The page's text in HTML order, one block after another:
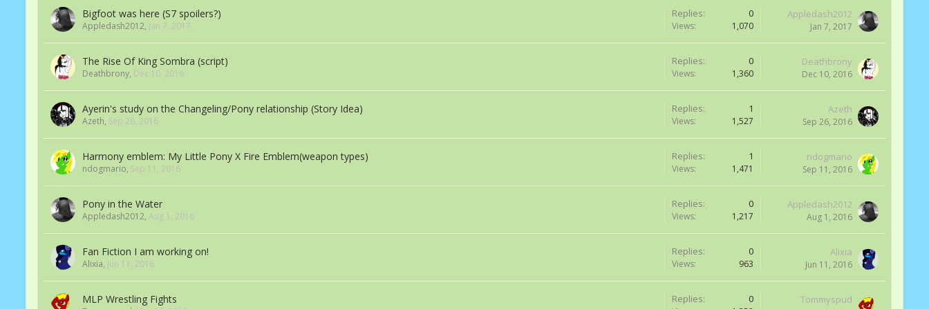
Bigfoot was here (S7 spoilers?)
Appledash2012, Jan 7, 2017
Replies: 0
Views: 1,070
Appledash2012
Jan 7, 2017
The Rise Of King Sombra (script)
Deathbrony, Dec 10, 2016
Replies: 0
Views: 1,360
Deathbrony
Dec 10, 2016
Ayerin's study on the Changeling/Pony relationship (Story Idea)
Azeth, Sep 26, 2016
Replies: 1
Views: 1,527
Azeth
Sep 26, 2016
Harmony emblem: My Little Pony X Fire Emblem(weapon types)
ndogmario, Sep 11, 2016
Replies: 1
Views: 1,471
ndogmario
Sep 11, 2016
Pony in the Water
Appledash2012, Aug 1, 2016
Replies: 0
Views: 1,217
Appledash2012
Aug 1, 2016
Fan Fiction I am working on!
Alixia, Jun 11, 2016
Replies: 0
Views: 963
Alixia
Jun 11, 2016
MLP Wrestling Fights Replies: 0 Tommyspud